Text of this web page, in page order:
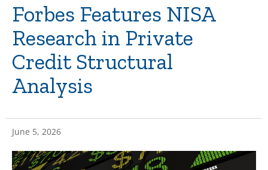
Forbes Features NISA
Research in Private
Credit Structural
Analysis
June 5, 2026